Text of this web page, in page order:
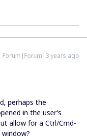
Forum|Forum|3 years ago
perhaps the
in the user’s
allow for a Ctrl/Cmd-